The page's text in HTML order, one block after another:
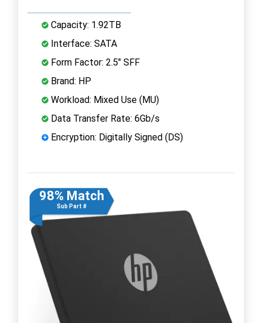
Capacity: 1.92TB
Interface: SATA
Form Factor: 2.5" SFF
Brand: HP
Workload: Mixed Use (MU)
Data Transfer Rate: 6Gb/s
Encryption: Digitally Signed (DS)
98% Match
Sub Part #